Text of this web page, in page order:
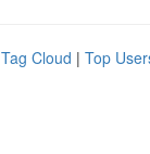
Tag Cloud | Top